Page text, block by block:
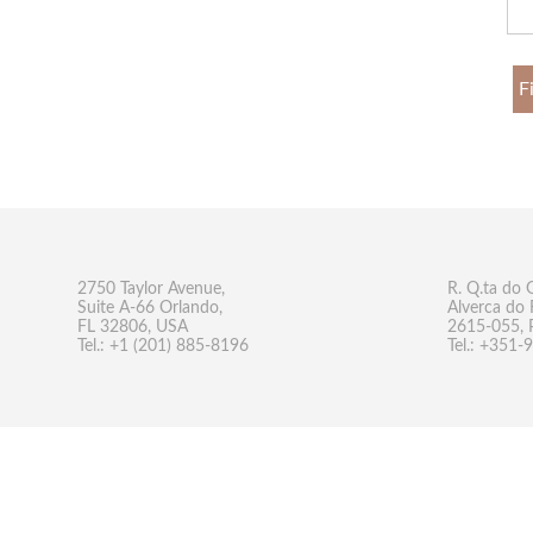
2750 Taylor Avenue,
Suite A-66 Orlando,
FL 32806, USA
Tel.: +1 (201) 885-8196
R. Q.ta do
Alverca do
2615-055,
Tel.: